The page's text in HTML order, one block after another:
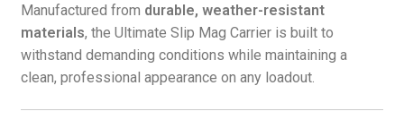
Manufactured from durable, weather-resistant
materials, the Ultimate Slip Mag Carrier is built to
withstand demanding conditions while maintaining a
clean, professional appearance on any loadout.